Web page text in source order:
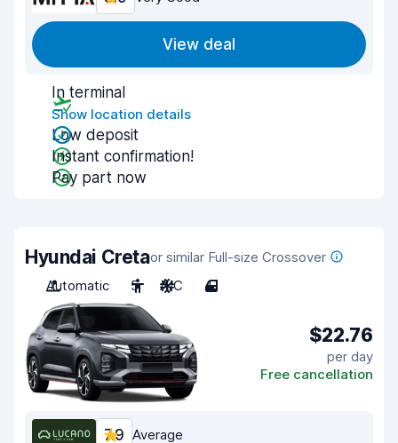
View deal
In terminal
Show location details
Low deposit
Instant confirmation!
Pay part now
Hyundai Cretaor similar Full-size Crossover
Automatic
5 A/C 4
$22.76
per day
Free cancellation
7.9 Average